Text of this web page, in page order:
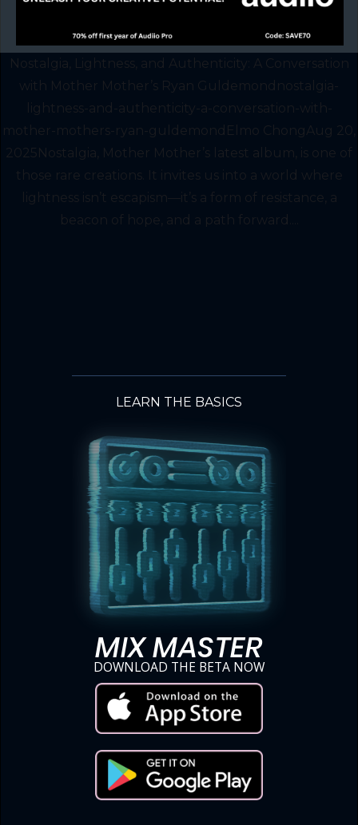
Nostalgia, Lightness, and Authenticity: A Conversation
with Mother Mother’s Ryan Guldemondnostalgia-
lightness-and-authenticity-a-conversation-with-
mother-mothers-ryan-guldemondElmo ChongAug 20,
2025Nostalgia, Mother Mother’s latest album, is one of
those rare creations. It invites us into a world where
lightness isn’t escapism—it’s a form of resistance, a
beacon of hope, and a path forward....
LEARN THE BASICS
MIX MASTER
DOWNLOAD THE BETA NOW